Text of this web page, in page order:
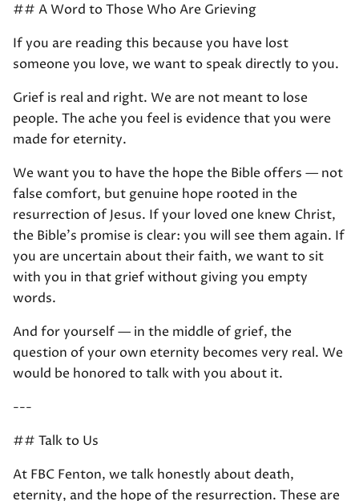
## A Word to Those Who Are Grieving
If you are reading this because you have lost
someone you love, we want to speak directly to you.
Grief is real and right. We are not meant to lose
people. The ache you feel is evidence that you were
made for eternity.
We want you to have the hope the Bible offers — not
false comfort, but genuine hope rooted in the
resurrection of Jesus. If your loved one knew Christ,
the Bible's promise is clear: you will see them again. If
you are uncertain about their faith, we want to sit
with you in that grief without giving you empty
words.
And for yourself — in the middle of grief, the
question of your own eternity becomes very real. We
would be honored to talk with you about it.
---
## Talk to Us
At FBC Fenton, we talk honestly about death,
eternity, and the hope of the resurrection. These are